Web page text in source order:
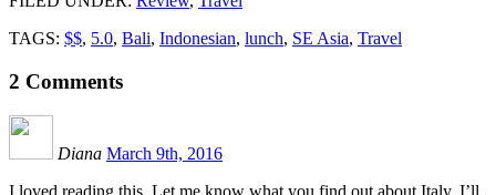
TAGS: $$, 5.0, Bali, Indonesian, lunch, SE Asia, Travel
2 Comments
Diana March 9th, 2016
I loved reading this. Let me know what you find out about Italy, I’ll